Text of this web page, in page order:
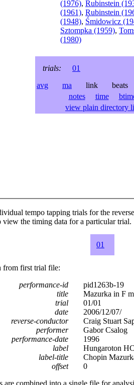
(1976), Rubinstein
(1961), Rubinstein
(1948), Śmidowicz
Sztompka (1959),
(1980)
trials:
01
avg
ma link beats
notes
time
view plain directory
tempo tapping trials for the
view the timing data for a particular trial.
01
from first trial file:
performance-id
pid1263b-19
title
Mazurka in F
trial
01/01
date
2006/12/07/
reverse-conductor
Craig Stuart
performer
Gabor Csalog
performance-date
1996
label
Hungaroton
label-title
Chopin
offset
0